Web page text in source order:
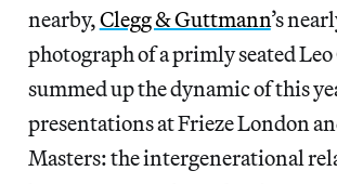
nearby,Clegg & Guttmann’s
photograph of a primly seated
summed up the dynamic of this
presentations at Frieze London
Masters: the intergenerational